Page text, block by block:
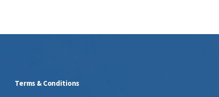
Terms & Conditions